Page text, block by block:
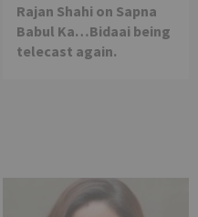
Rajan Shahi on Sapna
Babul Ka…Bidaai being
telecast again.